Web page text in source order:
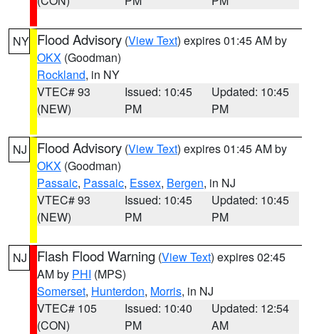
NY Flood Advisory (View Text) expires 01:45 AM by
OKX (Goodman)
Rockland, in NY
VTEC# 93
(NEW)
Issued: 10:45
PM
Updated: 10:45
PM
NJ Flood Advisory (View Text) expires 01:45 AM by
OKX (Goodman)
Passaic, Passaic, Essex, Bergen, in NJ
VTEC# 93
(NEW)
Issued: 10:45
PM
Updated: 10:45
PM
NJ Flash Flood Warning (View Text) expires 02:45
AM by PHI (MPS)
Somerset, Hunterdon, Morris, in NJ
VTEC# 105
(CON)
Issued: 10:40
PM
Updated: 12:54
AM